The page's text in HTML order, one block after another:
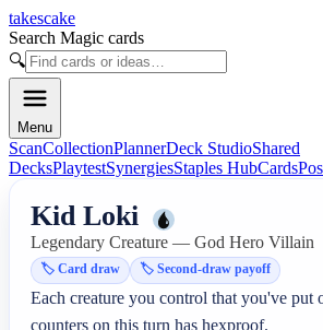
takescake
Search Magic cards
🔍
Menu
ScanCollectionPlannerDeck StudioShared
DecksPlaytestSynergiesStaples HubCards
Kid Loki
Legendary Creature — God Hero Villain
🏷️Card draw 🏷️Second-draw payoff
Each creature you control that you've put
counters on this turn has hexproof.